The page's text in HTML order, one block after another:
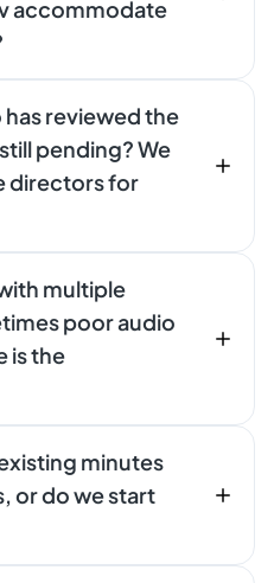
accommodate
reviewed the
pending? We
directors for
multiple
poor audio
is the
minutes
or do we start